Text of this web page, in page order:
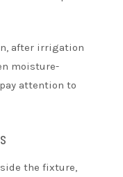
after irrigation
moisture-
attention to
the fixture,